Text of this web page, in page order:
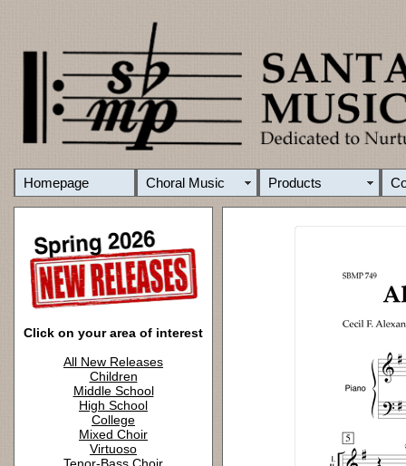
Homepage Choral Music Products
Click on your area of interest
All New Releases
Children
Middle School
High School
College
Mixed Choir
Virtuoso